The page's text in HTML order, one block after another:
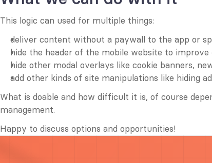
This logic can used for multiple things:
deliver content without a paywall to the app or
hide the header of the mobile website to
hide other modal overlays like cookie banners,
add other kinds of site manipulations like hiding
What is doable and how difficult it is, of course
management.
Happy to discuss options and opportunities!